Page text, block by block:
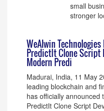
small
stronger
WeAlwin
PredictIt Clone Script
Modern Predi
Madurai, India, 11 May
leading blockchain and
has officially announced
PredictIt Clone Script